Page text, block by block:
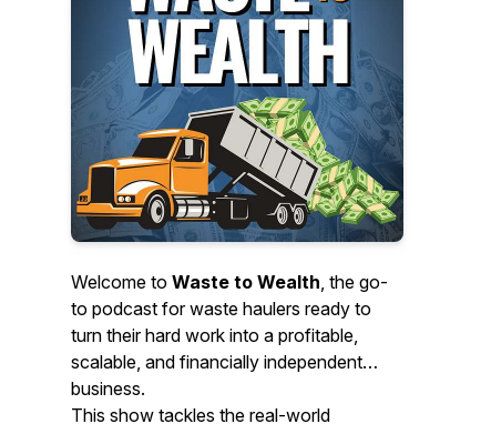
Welcome to Waste to Wealth, the go-
to podcast for waste haulers ready to
turn their hard work into a profitable,
scalable, and financially independent
business.
This show tackles the real-world